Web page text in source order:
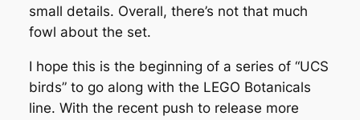
small details. Overall, there’s not that much
fowl about the set.
I hope this is the beginning of a series of “UCS
birds” to go along with the LEGO Botanicals
line. With the recent push to release more